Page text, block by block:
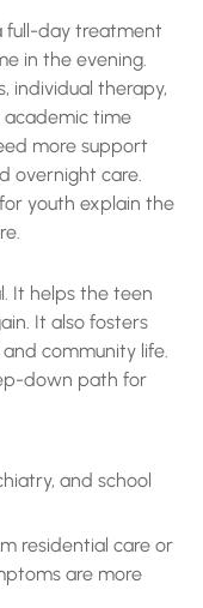
full-day treatment
in the evening.
individual therapy,
academic time
more support
overnight care.
youth explain the
It helps the teen
It also fosters
community life.
down path for
and school
residential care or
are more